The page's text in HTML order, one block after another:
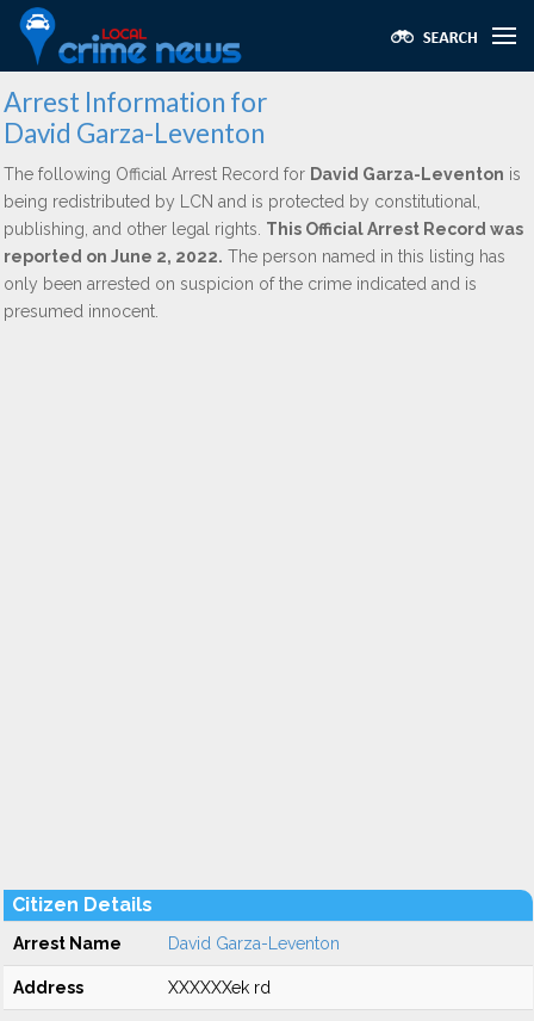
Arrest Information for
David Garza-Leventon
The following Official Arrest Record for David Garza-Leventon is
being redistributed by LCN and is protected by constitutional,
publishing, and other legal rights. This Official Arrest Record was
reported on June 2, 2022. The person named in this listing has
only been arrested on suspicion of the crime indicated and is
presumed innocent.
Citizen Details
Arrest Name David Garza-Leventon
Address XXXXXXek rd